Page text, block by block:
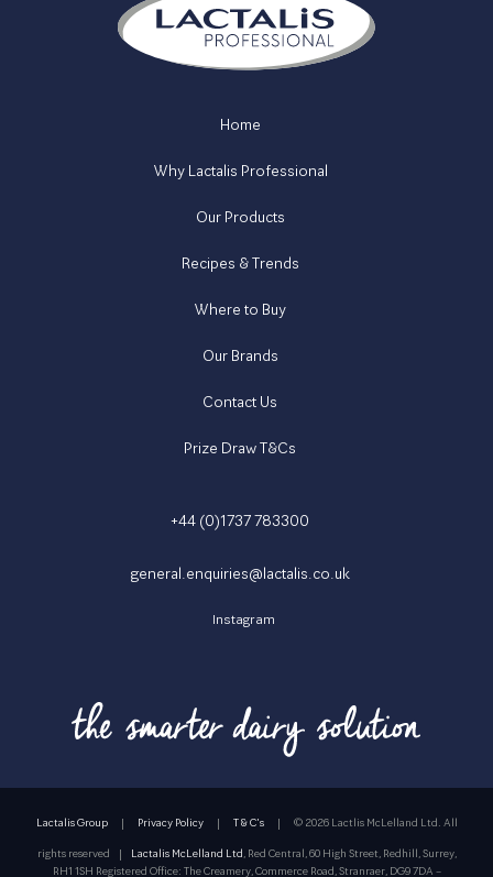
Home
Why Lactalis Professional
Our Products
Recipes & Trends
Where to Buy
Our Brands
Contact Us
Prize Draw T&Cs
+44 (0)1737 783300
general.enquiries@lactalis.co.uk
Instagram
Lactalis Group | Privacy Policy | T & C's | ©2026 Lactlis McLelland Ltd. All
rights reserved | Lactalis McLelland Ltd, Red Central, 60 High Street, Redhill, Surrey,
RH1 1SH Registered Office: The Creamery, Commerce Road, Stranraer, DG9 7DA –